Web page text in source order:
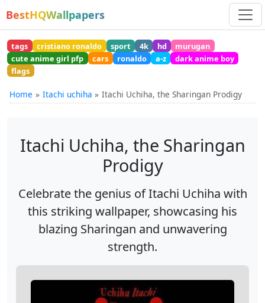
BestHQWallpapers
tags cristiano ronaldo sport 4k hd
murugan
cute anime girl pfp
cars ronaldo a-z
dark anime boy
flags
Home Itachi uchiha Itachi Uchiha, the Sharingan Prodigy
Itachi Uchiha, the Sharingan
Prodigy
Celebrate the genius of Itachi Uchiha with
this striking wallpaper, showcasing his
blazing Sharingan and unwavering
strength.